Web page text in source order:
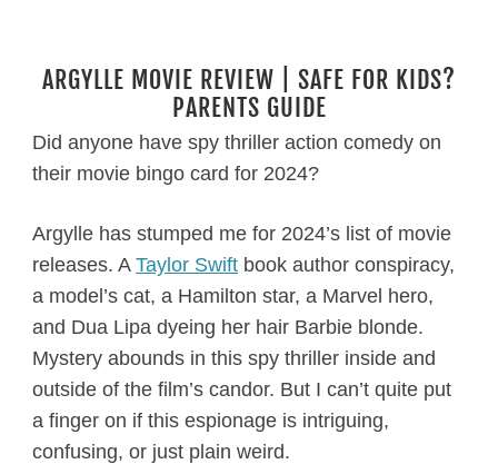
ARGYLLE MOVIE REVIEW | SAFE FOR KIDS?
PARENTS GUIDE
Did anyone have spy thriller action comedy on
their movie bingo card for 2024?
Argylle has stumped me for 2024’s list of movie
releases. A Taylor Swiftbook author conspiracy,
a model’s cat, a Hamilton star, a Marvel hero,
and Dua Lipa dyeing her hair Barbie blonde.
Mystery abounds in this spy thriller inside and
outside of the film’s candor. But I can’t quite put
a finger on if this espionage is intriguing,
confusing, or just plain weird.